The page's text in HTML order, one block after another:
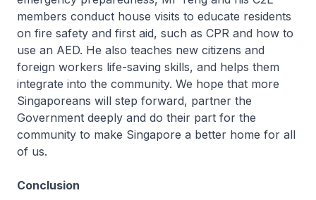
members conduct house visits to educate residents
on fire safety and first aid, such as CPR and how to
use an AED. He also teaches new citizens and
foreign workers life-saving skills, and helps them
integrate into the community. We hope that more
Singaporeans will step forward, partner the
Government deeply and do their part for the
community to make Singapore a better home for all
of us.
Conclusion